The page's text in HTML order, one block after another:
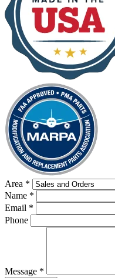
Area *
Name *
Email *
Phone
Message *